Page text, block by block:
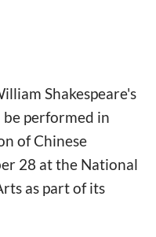
Shakespeare's
performed in
of Chinese
28 at the National
as part of its